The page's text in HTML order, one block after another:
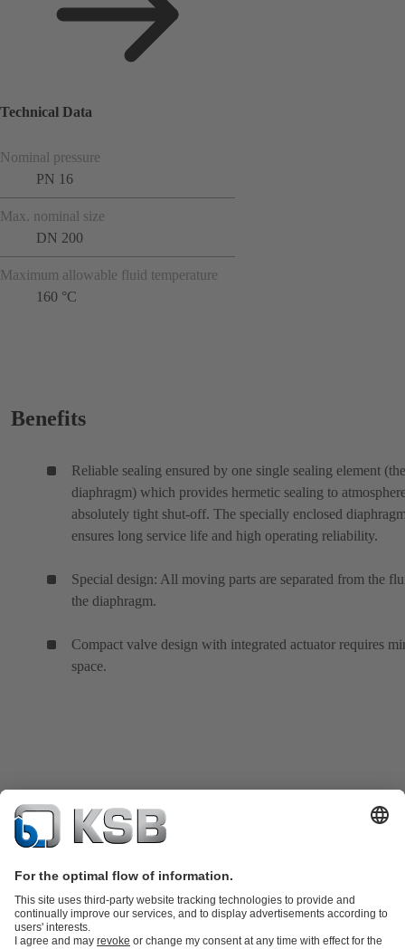
Technical Data
Nominal pressure
PN 16
Max. nominal size
DN 200
Maximum allowable fluid temperature
160 °C
Benefits
Reliable sealing ensured by one single sealing element (the
diaphragm) which provides hermetic sealing to
absolutely tight shut-off. The specially enclosed
ensures long service life and high operating reliability.
Special design: All moving parts are separated from the
the diaphragm.
Compact valve design with integrated actuator requires
space.